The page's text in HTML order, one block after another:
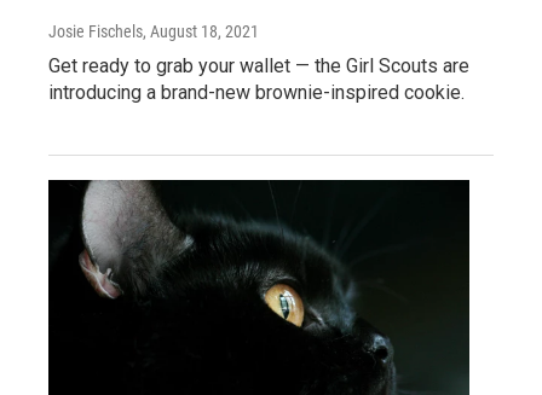
Josie Fischels, August 18, 2021
Get ready to grab your wallet — the Girl Scouts are
introducing a brand-new brownie-inspired cookie.